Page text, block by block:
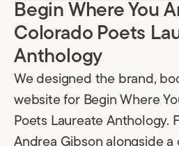
Begin Where You
Colorado Poets
Anthology
We designed the brand,
website for Begin Where
Poets Laureate Anthology.
Andrea Gibson alongside